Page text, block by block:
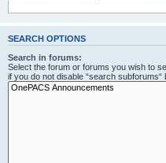
SEARCH OPTIONS
Search in forums:
Select the forum or forums you wish to
if you do not disable “search subforums“